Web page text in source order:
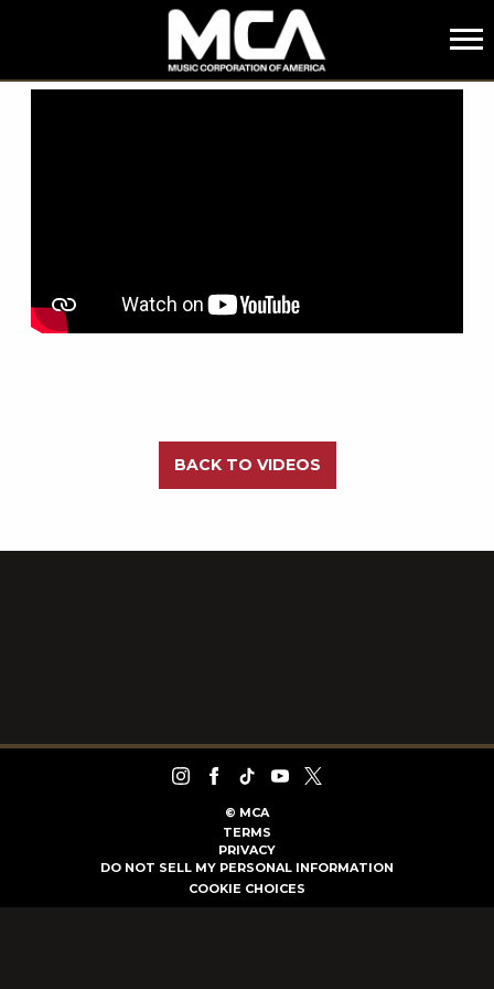
MCA
BACK TO VIDEOS
© MCA
TERMS
PRIVACY
DO NOT SELL MY PERSONAL INFORMATION
COOKIE CHOICES